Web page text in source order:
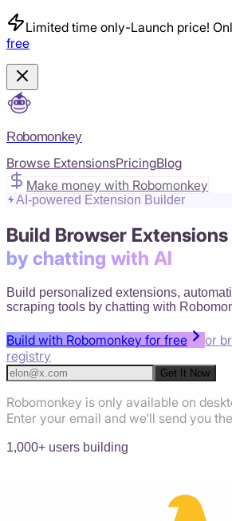
Limited time only-Launch price!
free
Robomonkey
Browse ExtensionsPricingBlog
Make money with Robomonkey
AI-powered Extension Builder
Build Browser Extensions
by chatting with AI
Build personalized extensions,
scraping tools by chatting with
Build with Robomonkey for free
or
registry
Get It Now
Robomonkey is only available on
Enter your email and we'll send you
1,000+ users building